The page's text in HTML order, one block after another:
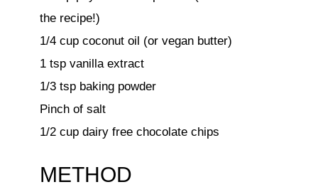
the recipe!)
1/4 cup coconut oil (or vegan butter)
1 tsp vanilla extract
1/3 tsp baking powder
Pinch of salt
1/2 cup dairy free chocolate chips
METHOD